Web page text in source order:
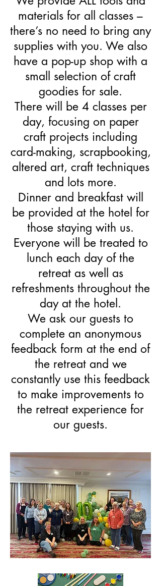
materials for all classes –
there’s no need to bring any
supplies with you. We also
have a pop-up shop with a
small selection of craft
goodies for sale.
There will be 4 classes per
day, focusing on paper
craft projects including
card-making, scrapbooking,
altered art, craft techniques
and lots more.
Dinner and breakfast will
be provided at the hotel for
those staying with us.
Everyone will be treated to
lunch each day of the
retreat as well as
refreshments throughout the
day at the hotel.
We ask our guests to
complete an anonymous
feedback form at the end of
the retreat and we
constantly use this feedback
to make improvements to
the retreat experience for
our guests.